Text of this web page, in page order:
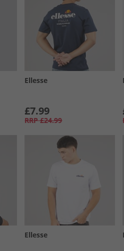
Ellesse
£7.99
RRP £24.99
Ellesse